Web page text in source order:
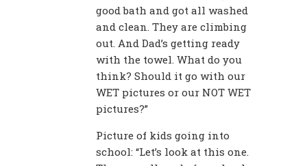
good bath and got all washed
and clean. They are climbing
out. And Dad’s getting ready
with the towel. What do you
think? Should it go with our
WET pictures or our NOT WET
pictures?”
Picture of kids going into
school: “Let’s look at this one.